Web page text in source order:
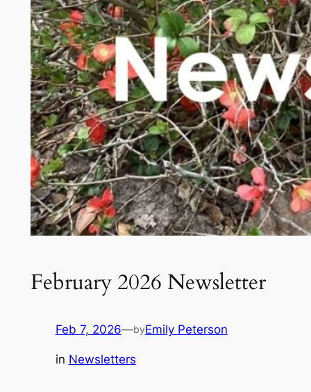
February 2026 Newsletter
Feb 7, 2026—byEmily Peterson
in Newsletters